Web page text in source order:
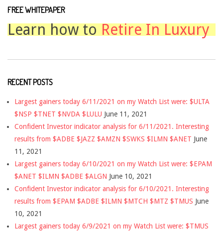
FREE WHITEPAPER
Learn how to Retire In Luxury
RECENT POSTS
Largest gainers today 6/11/2021 on my Watch List were: $ULTA
$NSP $TNET $NVDA $LULU June 11, 2021
Confident Investor indicator analysis for 6/11/2021. Interesting
results from $ADBE $JAZZ $AMZN $SWKS $ILMN $ANET June
11, 2021
Largest gainers today 6/10/2021 on my Watch List were: $EPAM
$ANET $ILMN $ADBE $ALGN June 10, 2021
Confident Investor indicator analysis for 6/10/2021. Interesting
results from $EPAM $ADBE $ILMN $MTCH $MTZ $TMUS June
10, 2021
Largest gainers today 6/9/2021 on my Watch List were: $TMUS